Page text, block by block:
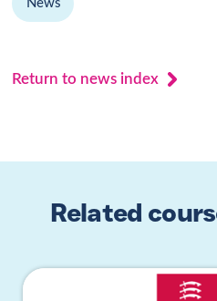
News
Return to news index
Related